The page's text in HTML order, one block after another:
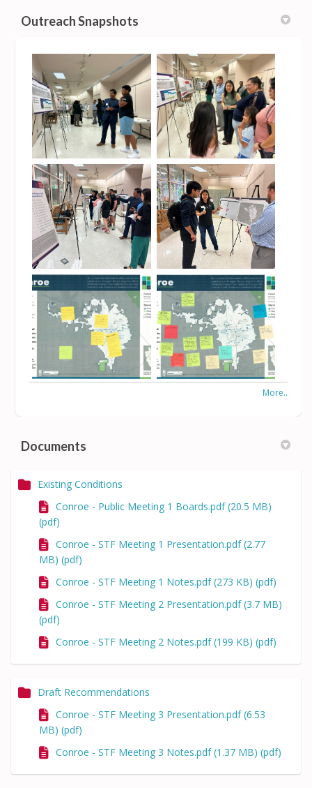
Outreach Snapshots
More..
Documents
Existing Conditions
Conroe - Public Meeting 1 Boards.pdf (20.5 MB)
(pdf)
Conroe - STF Meeting 1 Presentation.pdf (2.77
MB) (pdf)
Conroe - STF Meeting 1 Notes.pdf (273 KB) (pdf)
Conroe - STF Meeting 2 Presentation.pdf (3.7 MB)
(pdf)
Conroe - STF Meeting 2 Notes.pdf (199 KB) (pdf)
Draft Recommendations
Conroe - STF Meeting 3 Presentation.pdf (6.53
MB) (pdf)
Conroe - STF Meeting 3 Notes.pdf (1.37 MB) (pdf)